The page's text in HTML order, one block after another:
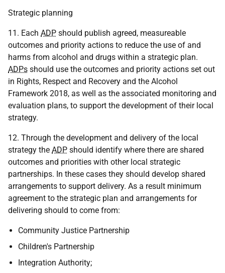
Strategic planning
11. Each ADP should publish agreed, measureable
outcomes and priority actions to reduce the use of and
harms from alcohol and drugs within a strategic plan.
ADPs should use the outcomes and priority actions set out
in Rights, Respect and Recovery and the Alcohol
Framework 2018, as well as the associated monitoring and
evaluation plans, to support the development of their local
strategy.
12. Through the development and delivery of the local
strategy the ADP should identify where there are shared
outcomes and priorities with other local strategic
partnerships. In these cases they should develop shared
arrangements to support delivery. As a result minimum
agreement to the strategic plan and arrangements for
delivering should to come from:
Community Justice Partnership
Children's Partnership
Integration Authority;